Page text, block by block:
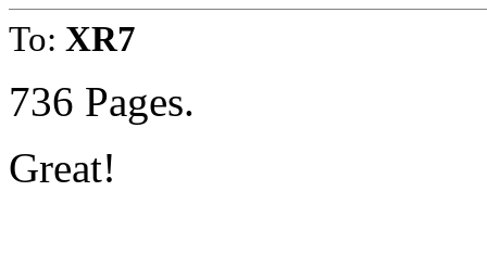
To: XR7
736 Pages.
Great!